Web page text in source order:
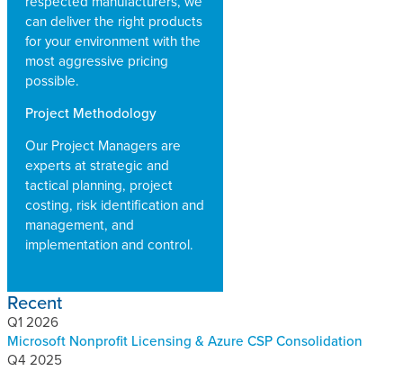
can deliver the right products
for your environment with the
most aggressive pricing
possible.
Project Methodology
Our Project Managers are
experts at strategic and
tactical planning, project
costing, risk identification and
management, and
implementation and control.
Recent
Q1 2026
Microsoft Nonprofit Licensing & Azure CSP Consolidation
Q4 2025